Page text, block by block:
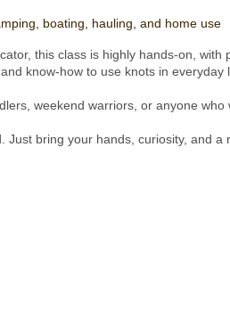
boating, hauling, and home use
this class is highly hands-on,
know-how to use knots in everyday
weekend warriors, or anyone
Just bring your hands, curiosity, and a